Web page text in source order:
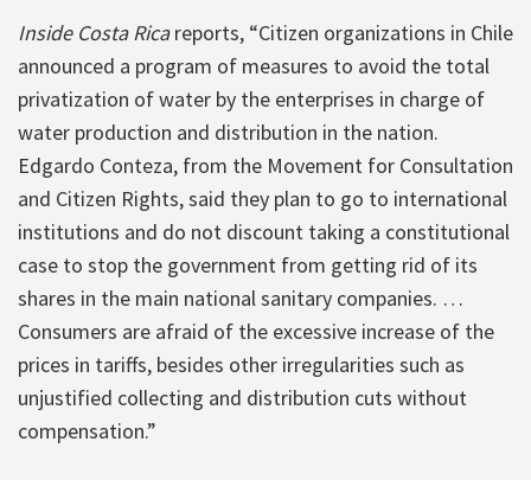
Inside Costa Ricareports, “Citizen organizations in Chile
announced a program of measures to avoid the total
privatization of water by the enterprises in charge of
water production and distribution in the nation.
Edgardo Conteza, from the Movement for Consultation
and Citizen Rights, said they plan to go to international
institutions and do not discount taking a constitutional
case to stop the government from getting rid of its
shares in the main national sanitary companies. …
Consumers are afraid of the excessive increase of the
prices in tariffs, besides other irregularities such as
unjustified collecting and distribution cuts without
compensation.”